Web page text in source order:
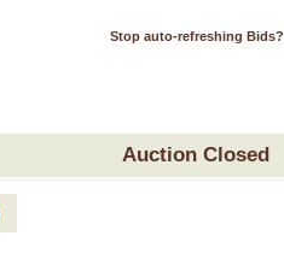
Auction Closed
Stop auto-refreshing Bids?